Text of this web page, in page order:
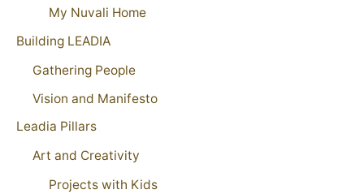
My Nuvali Home
Building LEADIA
Gathering People
Vision and Manifesto
Leadia Pillars
Art and Creativity
Projects with Kids